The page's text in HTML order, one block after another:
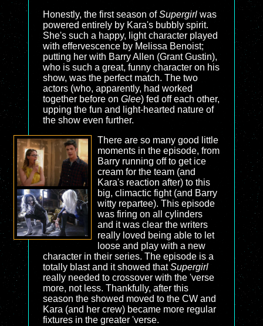
Honestly, the first season ofSupergirl was
powered entirely by Kara's bubbly spirit.
She's such a happy, light character played
with effervescence by Melissa Benoist;
putting her with Barry Allen (Grant Gustin),
who is such a great, funny character on his
show, was the perfect match. The two
actors (who, apparently, had worked
together before on Glee) fed off each other,
upping the fun and light-hearted nature of
the show even further.
There are so many good little
moments in the episode, from
Barry running off to get ice
cream for the team (and
Kara's reaction after) to this
big, climactic fight (and Barry
witty repartee). This episode
was firing on all cylinders
and it was clear the writers
really loved being able to let
loose and play with a new
character in their series. The episode is a
totally blast and it showed thatSupergirl
really needed to crossover with the 'verse
more, not less. Thankfully, after this
season the showed moved to the CW and
Kara (and her crew) became more regular
fixtures in the greater 'verse.